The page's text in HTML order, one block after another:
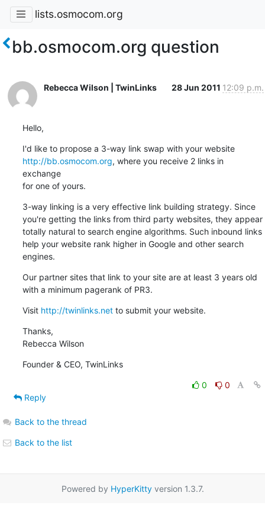
lists.osmocom.org
bb.osmocom.org question
Rebecca Wilson | TwinLinks 28 Jun 2011 12:09 p.m.
Hello,
I'd like to propose a 3-way link swap with your website
http://bb.osmocom.org, where you receive 2 links in
exchange
for one of yours.
3-way linking is a very effective link building strategy. Since
you're getting the links from third party websites, they appear
totally natural to search engine algorithms. Such inbound links
help your website rank higher in Google and other search
engines.
Our partner sites that link to your site are at least 3 years old
with a minimum pagerank of PR3.
Visit http://twinlinks.net to submit your website.
Thanks,
Rebecca Wilson
Founder & CEO, TwinLinks
0
0
Reply
Back to the thread
Back to the list
Powered by HyperKittyversion 1.3.7.